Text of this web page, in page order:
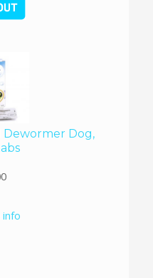
Dewormer Dog,
info